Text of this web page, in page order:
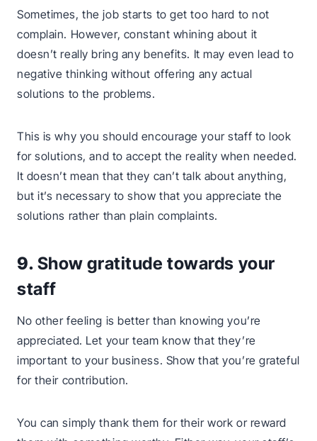
Sometimes, the job starts to get too hard to not
complain. However, constant whining about it
doesn’t really bring any benefits. It may even lead to
negative thinking without offering any actual
solutions to the problems.
This is why you should encourage your staff to look
for solutions, and to accept the reality when needed.
It doesn’t mean that they can’t talk about anything,
but it’s necessary to show that you appreciate the
solutions rather than plain complaints.
9. Show gratitude towards your
staff
No other feeling is better than knowing you’re
appreciated. Let your team know that they’re
important to your business. Show that you’re grateful
for their contribution.
You can simply thank them for their work or reward